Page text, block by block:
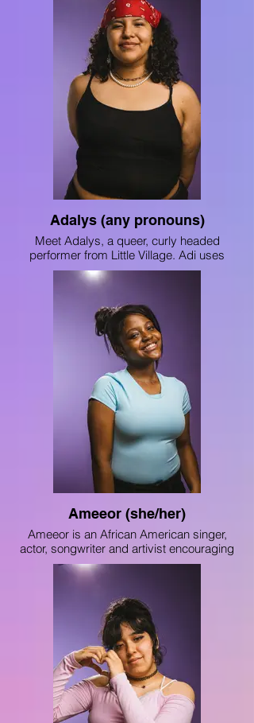
Adalys (any pronouns)
Meet Adalys, a queer, curly headed
performer from Little Village. Adi uses
dance and poetry to share aspects of her
identity and stories from her community.
trophy for her performance with 8Teenth
Hip Hop crew, and you can find her writing
in “ChiArts Writes” Volumes 7 and 8, as
well in Depaul’s “Blue Book: Best
American High School Writing for 2023.”
As a member of The Light, Adi aims to
perfect her writing skills and advocate for
the inclusion of BIPOC people and the
awareness of body liberation.
Ameeor (she/her)
Ameeor is an African American singer,
actor, songwriter and artivist encouraging
social change through the arts. Raised on
both the South and West sides of Chicago,
others and advocating for the destruction
of all forms of inequality, discrimination and
injustice. Deeply rooted in the performing
arts community in Chicago, Ameeor is a
student at ChiArts, and a proud member
of Uniting Voices Chicago (formerly
Chicago Children’s Choir)'s highest
ensemble “Voice of Chicago.”